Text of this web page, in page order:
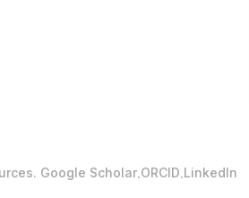
Google Scholar.ORCID.LinkedIn